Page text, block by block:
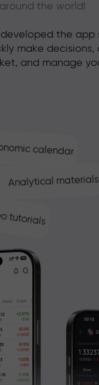
the world!
calendar
Analytical materials
tutorials
the app
make decisions,
and manage